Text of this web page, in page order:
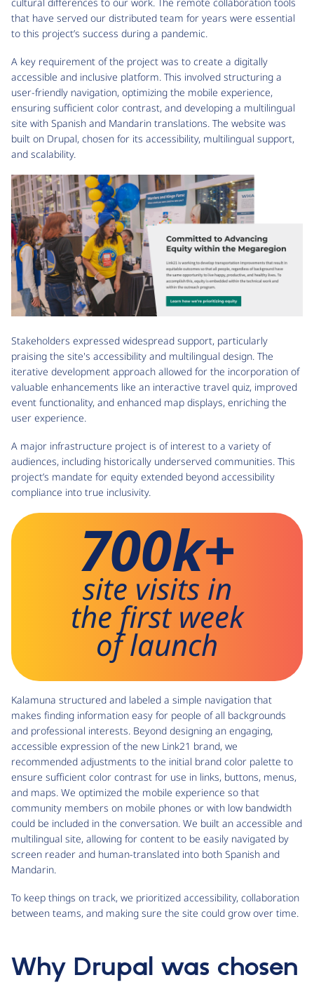
that have served our distributed team for years were essential
to this project’s success during a pandemic.
A key requirement of the project was to create a digitally
accessible and inclusive platform. This involved structuring a
user-friendly navigation, optimizing the mobile experience,
ensuring sufficient color contrast, and developing a multilingual
site with Spanish and Mandarin translations. The website was
built on Drupal, chosen for its accessibility, multilingual support,
and scalability.
Stakeholders expressed widespread support, particularly
praising the site's accessibility and multilingual design. The
iterative development approach allowed for the incorporation of
valuable enhancements like an interactive travel quiz, improved
event functionality, and enhanced map displays, enriching the
user experience.
A major infrastructure project is of interest to a variety of
audiences, including historically underserved communities. This
project’s mandate for equity extended beyond accessibility
compliance into true inclusivity.
700k+
site visits in
the first week
of launch
Kalamuna structured and labeled a simple navigation that
makes finding information easy for people of all backgrounds
and professional interests. Beyond designing an engaging,
accessible expression of the new Link21 brand, we
recommended adjustments to the initial brand color palette to
ensure sufficient color contrast for use in links, buttons, menus,
and maps. We optimized the mobile experience so that
community members on mobile phones or with low bandwidth
could be included in the conversation. We built an accessible and
multilingual site, allowing for content to be easily navigated by
screen reader and human-translated into both Spanish and
Mandarin.
To keep things on track, we prioritized accessibility, collaboration
between teams, and making sure the site could grow over time.
Why Drupal was chosen